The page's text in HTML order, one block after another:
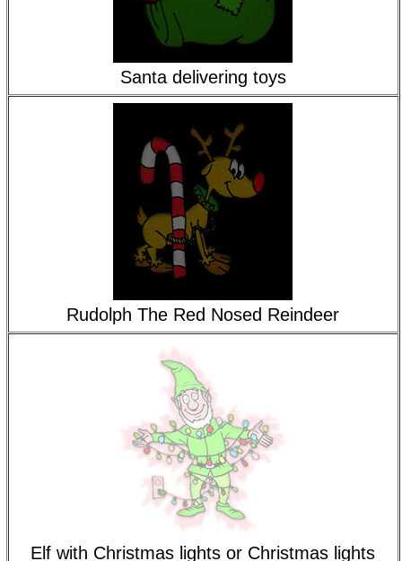
Santa delivering toys
Rudolph The Red Nosed Reindeer
Elf with Christmas lights or Christmas lights